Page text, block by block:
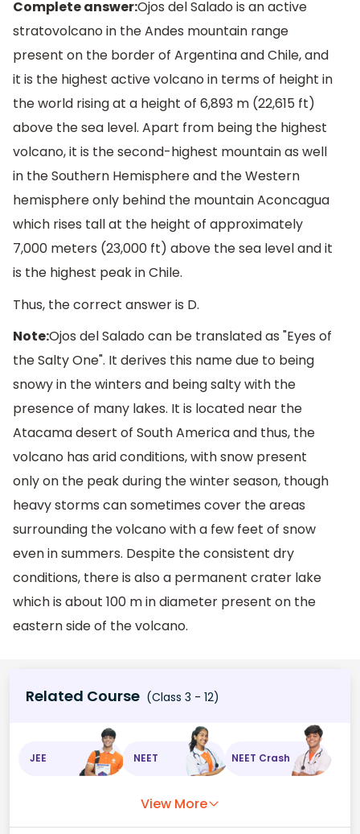
Complete answer:Ojos del Salado is an active
stratovolcano in the Andes mountain range
present on the border of Argentina and Chile, and
it is the highest active volcano in terms of height in
the world rising at a height of 6,893 m (22,615 ft)
above the sea level. Apart from being the highest
volcano, it is the second-highest mountain as well
in the Southern Hemisphere and the Western
hemisphere only behind the mountain Aconcagua
which rises tall at the height of approximately
7,000 meters (23,000 ft) above the sea level and it
is the highest peak in Chile.
Thus, the correct answer is D.
Note:Ojos del Salado can be translated as "Eyes of
the Salty One". It derives this name due to being
snowy in the winters and being salty with the
presence of many lakes. It is located near the
Atacama desert of South America and thus, the
volcano has arid conditions, with snow present
only on the peak during the winter season, though
heavy storms can sometimes cover the areas
surrounding the volcano with a few feet of snow
even in summers. Despite the consistent dry
conditions, there is also a permanent crater lake
which is about 100 m in diameter present on the
eastern side of the volcano.
Related Course (Class 3 - 12)
JEE NEET NEET Crash
View More